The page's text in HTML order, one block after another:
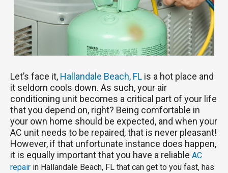
Let’s face it, Hallandale Beach, FL is a hot place and
it seldom cools down. As such, your air
conditioning unit becomes a critical part of your life
that you depend on, right? Being comfortable in
your own home should be expected, and when your
AC unit needs to be repaired, that is never pleasant!
However, if that unfortunate instance does happen,
it is equally important that you have a reliable AC
repair in Hallandale Beach, FL that can get to you fast, has